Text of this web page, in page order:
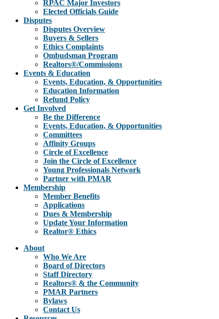
RPAC Major Investors
Elected Officials Guide
Disputes
Disputes Overview
Buyers & Sellers
Ethics Complaints
Ombudsman Program
Realtors®/Commissions
Events & Education
Events, Education, & Opportunities
Education Information
Refund Policy
Get Involved
Be the Difference
Events, Education, & Opportunities
Committees
Affinity Groups
Circle of Excellence
Join the Circle of Excellence
Young Professionals Network
Partner with PMAR
Membership
Member Benefits
Applications
Dues & Membership
Update Your Information
Realtor® Ethics
About
Who We Are
Board of Directors
Staff Directory
Realtors® & the Community
PMAR Partners
Bylaws
Contact Us